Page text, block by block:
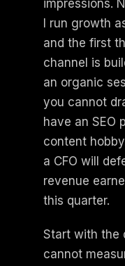
impressions.
I run growth
and the first
channel is
an organic
you cannot
have an SEO
content
a CFO will
revenue
this quarter.
Start with the
cannot